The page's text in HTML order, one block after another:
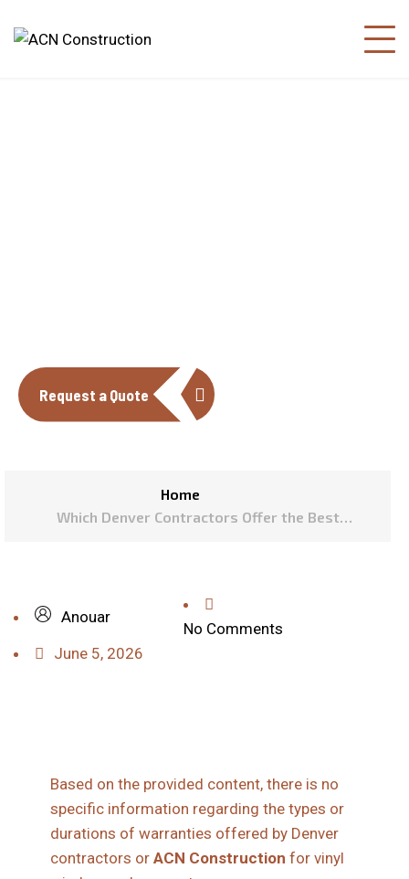
Request a Quote
Home
Which Denver Contractors Offer the Best
Anouar
No Comments
June 5, 2026
Based on the provided content, there is no
specific information regarding the types or
durations of warranties offered by Denver
contractors or ACN Construction for vinyl